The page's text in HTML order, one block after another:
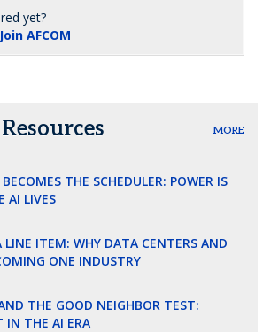
yet?
AFCOM
MORE
THE SCHEDULER: POWER IS
AI LIVES
LINE ITEM: WHY DATA CENTERS AND
ONE INDUSTRY
THE GOOD NEIGHBOR TEST:
IN THE AI ERA